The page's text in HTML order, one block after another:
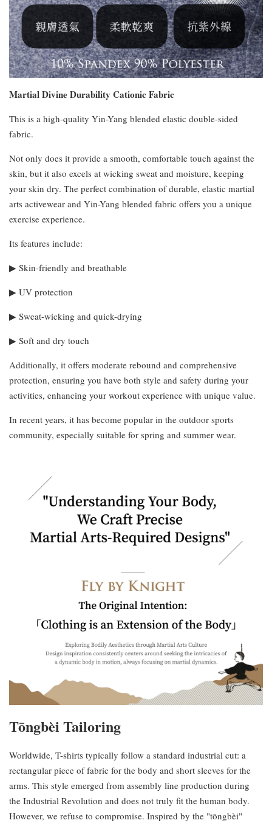
Martial Divine Durability Cationic Fabric
This is a high-quality Yin-Yang blended elastic double-sided
fabric.
Not only does it provide a smooth, comfortable touch against the
skin, but it also excels at wicking sweat and moisture, keeping
your skin dry. The perfect combination of durable, elastic martial
arts activewear and Yin-Yang blended fabric offers you a unique
exercise experience.
Its features include:
▶︎ Skin-friendly and breathable
▶︎ UV protection
▶︎ Sweat-wicking and quick-drying
▶︎ Soft and dry touch
Additionally, it offers moderate rebound and comprehensive
protection, ensuring you have both style and safety during your
activities, enhancing your workout experience with unique value.
In recent years, it has become popular in the outdoor sports
community, especially suitable for spring and summer wear.
Tōngbèi Tailoring
Worldwide, T-shirts typically follow a standard industrial cut: a
rectangular piece of fabric for the body and short sleeves for the
arms. This style emerged from assembly line production during
the Industrial Revolution and does not truly fit the human body.
However, we refuse to compromise. Inspired by the "tōngbèi"